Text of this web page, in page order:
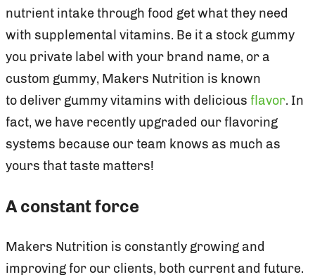
nutrient intake through food get what they need
with supplemental vitamins. Be it a stock gummy
you private label with your brand name, or a
custom gummy, Makers Nutrition is known
to deliver gummy vitamins with delicious flavor. In
fact, we have recently upgraded our flavoring
systems because our team knows as much as
yours that taste matters!
A constant force
Makers Nutrition is constantly growing and
improving for our clients, both current and future.